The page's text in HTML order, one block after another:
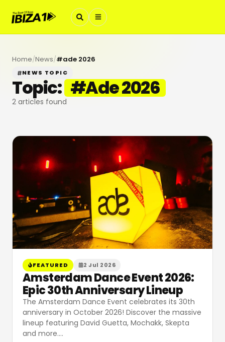
Home/News/#ade 2026
NEWS TOPIC
Topic: #Ade 2026
2 articles found
FEATURED 2 Jul 2026
Amsterdam Dance Event 2026:
Epic 30th Anniversary Lineup
The Amsterdam Dance Event celebrates its 30th
anniversary in October 2026! Discover the massive
lineup featuring David Guetta, Mochakk, Skepta
and more.…